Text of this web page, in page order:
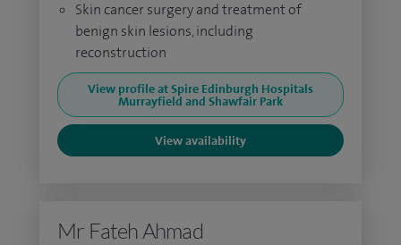
Skin cancer surgery and treatment of
benign skin lesions, including
reconstruction
View profile at Spire Edinburgh Hospitals
Murrayfield and Shawfair Park
View availability
Mr Fateh Ahmad